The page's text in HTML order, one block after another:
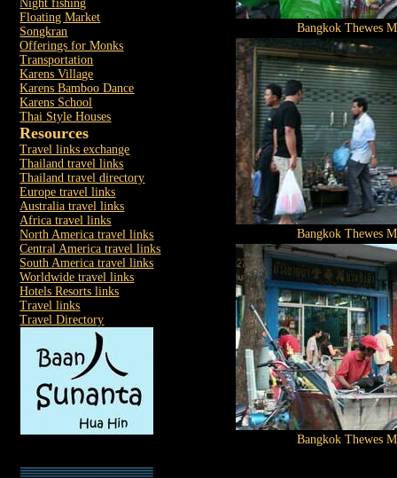
Night fishing
Floating Market
Songkran
Offerings for Monks
Transportation
Karens Village
Karens Bamboo Dance
Karens School
Thai Style Houses
Resources
Travel links exchange
Thailand travel links
Thailand travel directory
Europe travel links
Australia travel links
Africa travel links
North America travel links
Central America travel links
South America travel links
Worldwide travel links
Hotels Resorts links
Travel links
Travel Directory
Bangkok Thewes
Bangkok Thewes
Bangkok Thewes